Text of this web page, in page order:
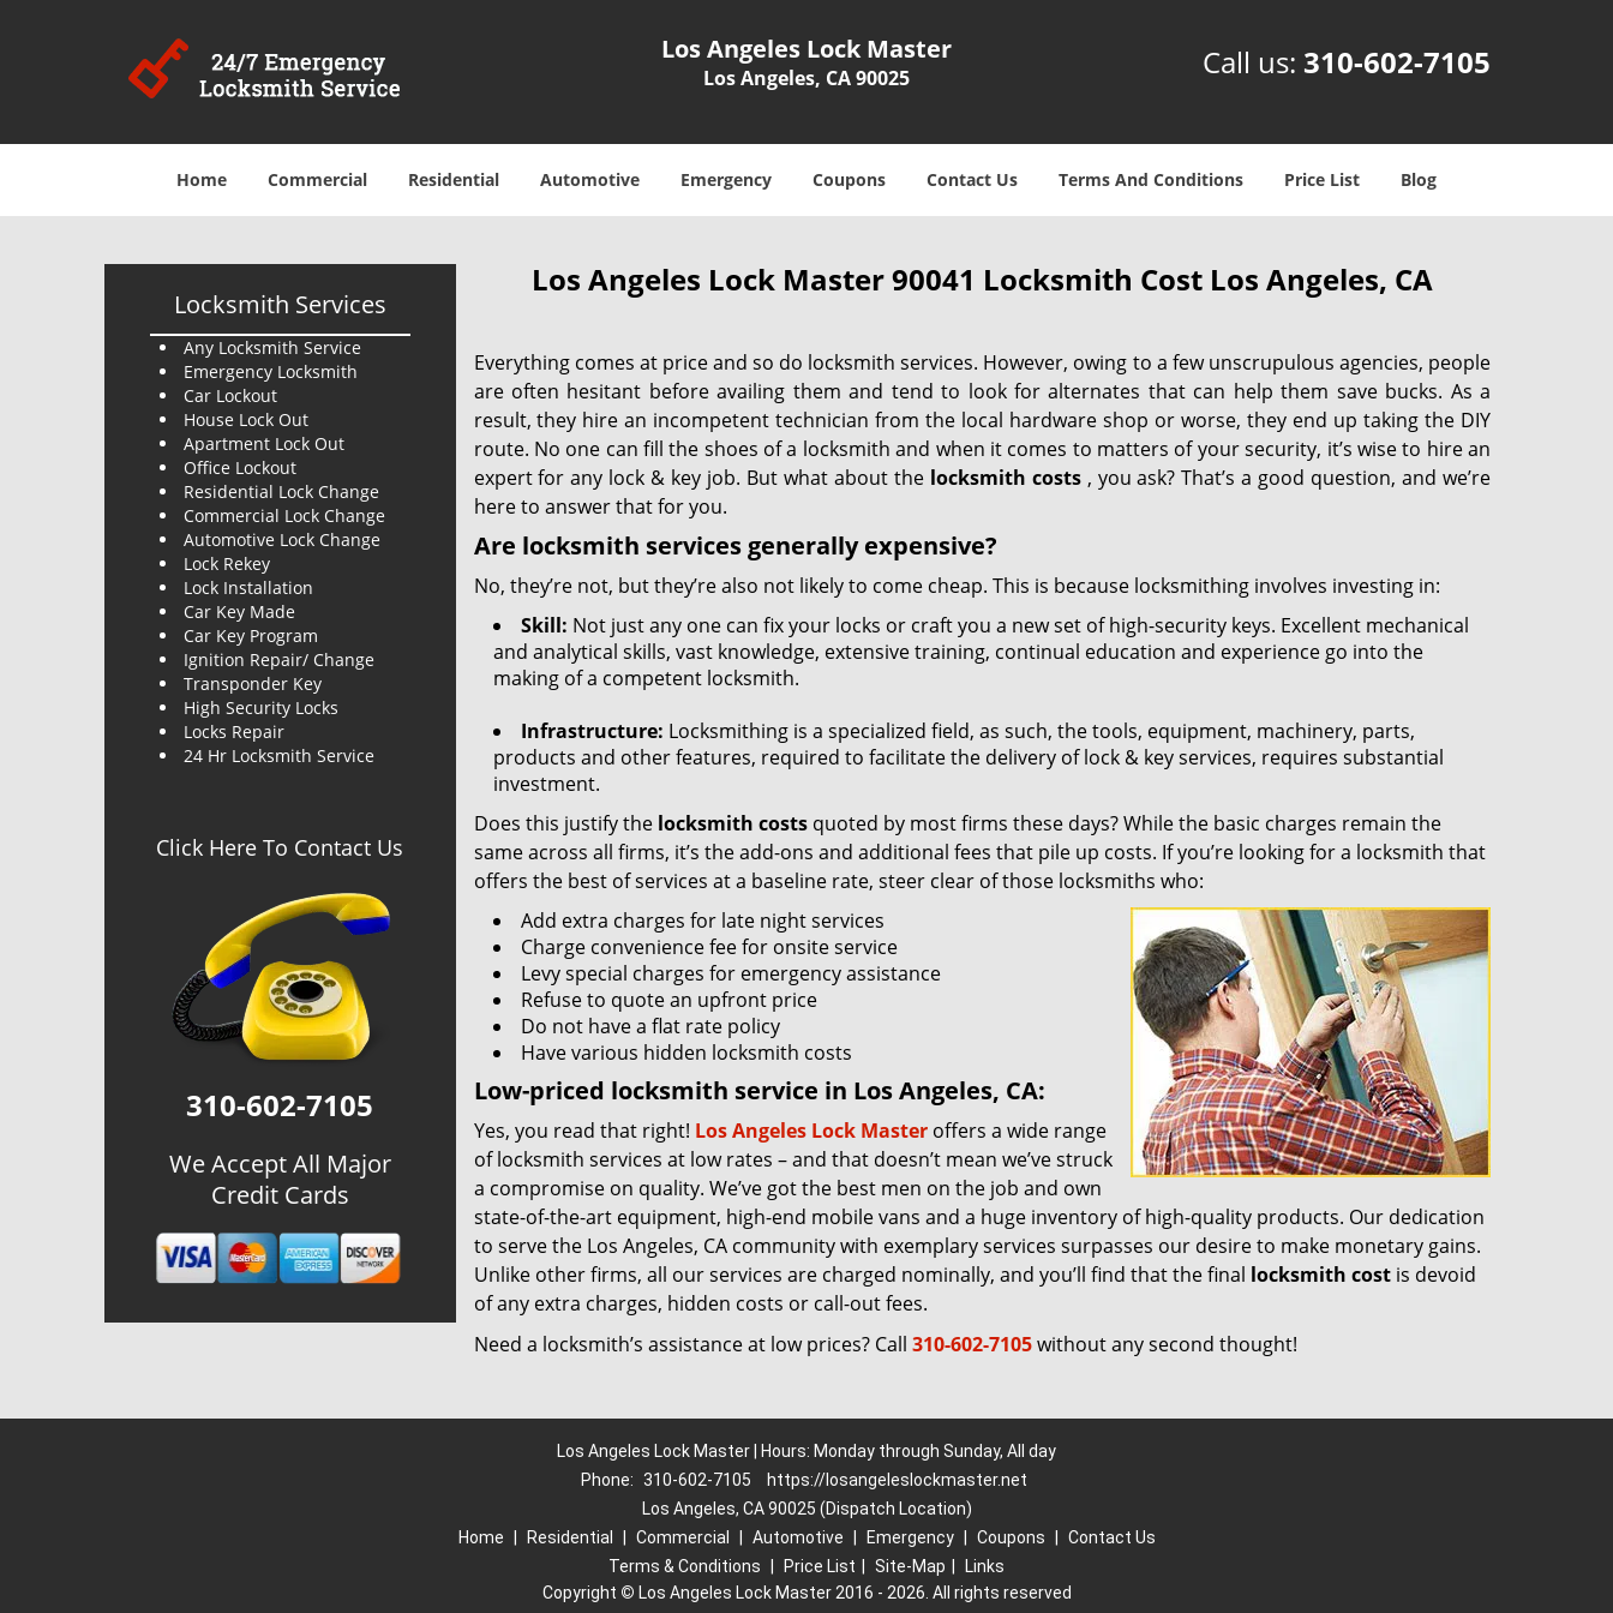
Los Angeles Lock Master
Los Angeles, CA 90025 Call us: 310-602-7105
Home Commercial Residential Automotive Emergency Coupons Contact Us Terms And Conditions Price List Blog
Locksmith Services
Any Locksmith Service
Emergency Locksmith
Car Lockout
House Lock Out
Apartment Lock Out
Office Lockout
Residential Lock Change
Commercial Lock Change
Automotive Lock Change
Lock Rekey
Lock Installation
Car Key Made
Car Key Program
Ignition Repair/ Change
Transponder Key
High Security Locks
Locks Repair
24 Hr Locksmith Service
Click Here To Contact Us
310-602-7105
We Accept All Major
Credit Cards
Los Angeles Lock Master 90041 Locksmith Cost Los Angeles, CA
Everything comes at price and so do locksmith services. However, owing to a few unscrupulous agencies, people
are often hesitant before availing them and tend to look for alternates that can help them save bucks. As a
result, they hire an incompetent technician from the local hardware shop or worse, they end up taking the DIY
route. No one can fill the shoes of a locksmith and when it comes to matters of your security, it’s wise to hire an
expert for any lock & key job. But what about the locksmith costs, you ask? That’s a good question, and we’re
here to answer that for you.
Are locksmith services generally expensive?
No, they’re not, but they’re also not likely to come cheap. This is because locksmithing involves investing in:
Skill: Not just any one can fix your locks or craft you a new set of high-security keys. Excellent mechanical
and analytical skills, vast knowledge, extensive training, continual education and experience go into the
making of a competent locksmith.
Infrastructure: Locksmithing is a specialized field, as such, the tools, equipment, machinery, parts,
products and other features, required to facilitate the delivery of lock & key services, requires substantial
investment.
Does this justify the locksmith costsquoted by most firms these days? While the basic charges remain the
same across all firms, it’s the add-ons and additional fees that pile up costs. If you’re looking for a locksmith that
offers the best of services at a baseline rate, steer clear of those locksmiths who:
Add extra charges for late night services
Charge convenience fee for onsite service
Levy special charges for emergency assistance
Refuse to quote an upfront price
Do not have a flat rate policy
Have various hidden locksmith costs
Low-priced locksmith service in Los Angeles, CA:
Yes, you read that right! Los Angeles Lock Masteroffers a wide range
of locksmith services at low rates – and that doesn’t mean we’ve struck
a compromise on quality. We’ve got the best men on the job and own
state-of-the-art equipment, high-end mobile vans and a huge inventory of high-quality products. Our dedication
to serve the Los Angeles, CA community with exemplary services surpasses our desire to make monetary gains.
Unlike other firms, all our services are charged nominally, and you’ll find that the final locksmith costis devoid
of any extra charges, hidden costs or call-out fees.
Need a locksmith’s assistance at low prices? Call 310-602-7105without any second thought!
Los Angeles Lock Master | Hours: Monday through Sunday, All day
Phone: 310-602-7105
https://losangeleslockmaster.net
Los Angeles, CA 90025 (Dispatch Location)
Home
Residential Commercial Automotive Emergency Coupons
Contact Us
Terms & Conditions
Price List Site-Map
Links
Copyright © Los Angeles Lock Master 2016 - 2026. All rights reserved